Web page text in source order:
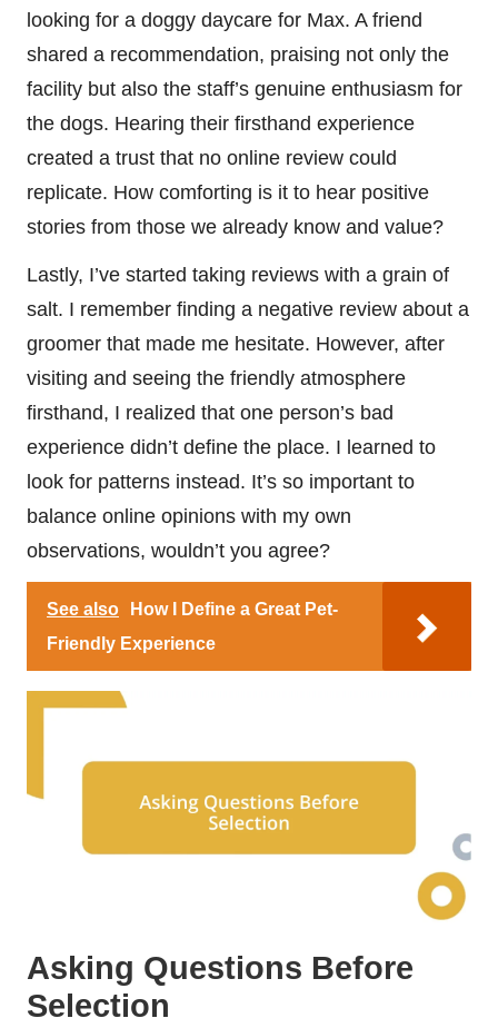
looking for a doggy daycare for Max. A friend
shared a recommendation, praising not only the
facility but also the staff’s genuine enthusiasm for
the dogs. Hearing their firsthand experience
created a trust that no online review could
replicate. How comforting is it to hear positive
stories from those we already know and value?
Lastly, I’ve started taking reviews with a grain of
salt. I remember finding a negative review about a
groomer that made me hesitate. However, after
visiting and seeing the friendly atmosphere
firsthand, I realized that one person’s bad
experience didn’t define the place. I learned to
look for patterns instead. It’s so important to
balance online opinions with my own
observations, wouldn’t you agree?
See also
How I Define a Great Pet-
Friendly Experience
Asking Questions Before
Selection